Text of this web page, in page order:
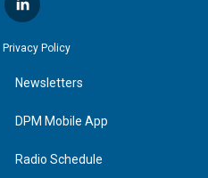
l
i
n
e
d
n
Privacy Policy
Newsletters
DPM Mobile App
Radio Schedule